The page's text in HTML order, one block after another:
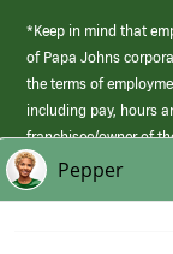
*Keep in mind that
of Papa Johns
the terms of
including pay, hours
franchisee/owner of
those offered by Papa